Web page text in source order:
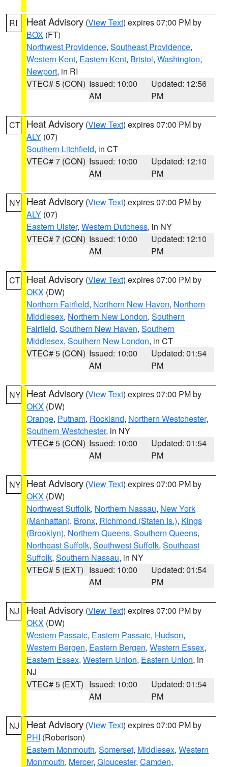
RI Heat Advisory (View Text) expires 07:00 PM by
BOX (FT)
Northwest Providence, Southeast Providence,
Western Kent, Eastern Kent, Bristol, Washington,
Newport, in RI
VTEC# 5 (CON) Issued: 10:00
AM
Updated: 12:56
PM
CT Heat Advisory (View Text) expires 07:00 PM by
ALY (07)
Southern Litchfield, in CT
VTEC# 7 (CON) Issued: 10:00
AM
Updated: 12:10
PM
NY Heat Advisory (View Text) expires 07:00 PM by
ALY (07)
Eastern Ulster, Western Dutchess, in NY
VTEC# 7 (CON) Issued: 10:00
AM
Updated: 12:10
PM
CT Heat Advisory (View Text) expires 07:00 PM by
OKX (DW)
Northern Fairfield, Northern New Haven, Northern
Middlesex, Northern New London, Southern
Fairfield, Southern New Haven, Southern
Middlesex, Southern New London, in CT
VTEC# 5 (CON) Issued: 10:00
AM
Updated: 01:54
PM
NY Heat Advisory (View Text) expires 07:00 PM by
OKX (DW)
Orange, Putnam, Rockland, Northern Westchester,
Southern Westchester, in NY
VTEC# 5 (CON) Issued: 10:00
AM
Updated: 01:54
PM
NY Heat Advisory (View Text) expires 07:00 PM by
OKX (DW)
Northwest Suffolk, Northern Nassau, New York
(Manhattan), Bronx, Richmond (Staten Is.), Kings
(Brooklyn), Northern Queens, Southern Queens,
Northeast Suffolk, Southwest Suffolk, Southeast
Suffolk, Southern Nassau, in NY
VTEC# 5 (EXT) Issued: 10:00
AM
Updated: 01:54
PM
NJ Heat Advisory (View Text) expires 07:00 PM by
OKX (DW)
Western Passaic, Eastern Passaic, Hudson,
Western Bergen, Eastern Bergen, Western Essex,
Eastern Essex, Western Union, Eastern Union, in
NJ
VTEC# 5 (EXT) Issued: 10:00
AM
Updated: 01:54
PM
NJ Heat Advisory (View Text) expires 07:00 PM by
PHI (Robertson)
Eastern Monmouth, Somerset, Middlesex, Western
Monmouth, Mercer, Gloucester, Camden,